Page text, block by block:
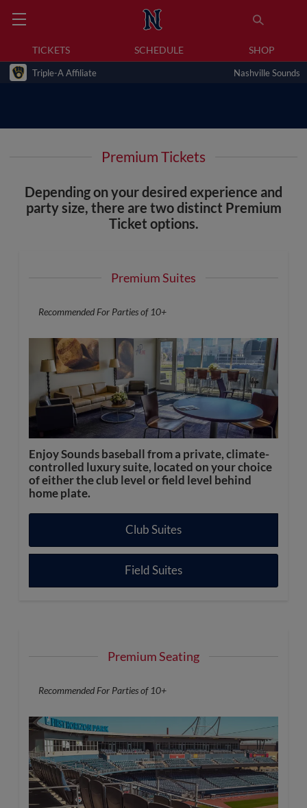
TICKETS SCHEDULE SHOP
Triple-A Affiliate Nashville Sounds
Premium Tickets
Depending on your desired experience and
party size, there are two distinct Premium
Ticket options.
Premium Suites
Recommended For Parties of 10+
Enjoy Sounds baseball from a private, climate-
controlled luxury suite, located on your choice
of either the club level or field level behind
home plate.
Club Suites
Field Suites
Premium Seating
Recommended For Parties of 10+